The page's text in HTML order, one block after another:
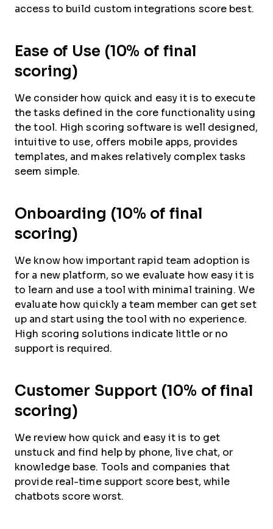
access to build custom integrations score best.
Ease of Use (10% of final
scoring)
We consider how quick and easy it is to execute
the tasks defined in the core functionality using
the tool. High scoring software is well designed,
intuitive to use, offers mobile apps, provides
templates, and makes relatively complex tasks
seem simple.
Onboarding (10% of final
scoring)
We know how important rapid team adoption is
for a new platform, so we evaluate how easy it is
to learn and use a tool with minimal training. We
evaluate how quickly a team member can get set
up and start using the tool with no experience.
High scoring solutions indicate little or no
support is required.
Customer Support (10% of final
scoring)
We review how quick and easy it is to get
unstuck and find help by phone, live chat, or
knowledge base. Tools and companies that
provide real-time support score best, while
chatbots score worst.